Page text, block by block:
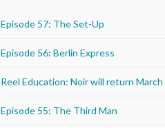
Episode 57: The Set-Up
Episode 56: Berlin Express
Reel Education: Noir will return
Episode 55: The Third Man